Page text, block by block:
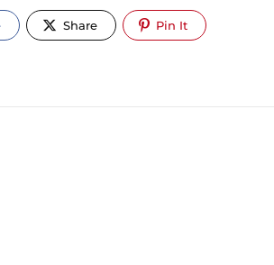
Share Pin It